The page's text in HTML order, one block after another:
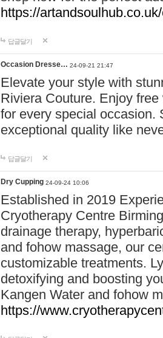
https://
답글달기
Occasion Dresse… 24-09-21 21:47
Elevate your style with
Riviera Couture. Enjoy
for every special occasion.
exceptional quality like
답글달기
Dry Cupping 24-09-24 10:06
Established in 2019
Cryotherapy Centre
drainage therapy,
and fohow massage, our
customizable treatments.
detoxifying and boosting
Kangen Water and fohow
https://